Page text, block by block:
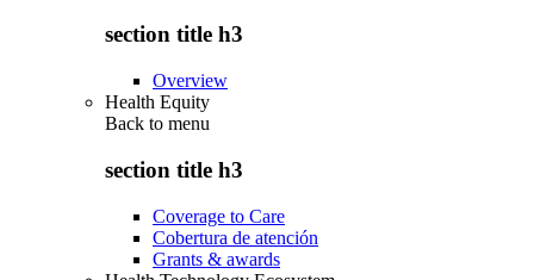
section title h3
Overview
Health Equity
Back to menu
section title h3
Coverage to Care
Cobertura de atención
Grants & awards